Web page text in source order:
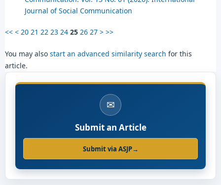
Journal of Social Communication
<< < 20 21 22 23 24 25 26 27 > >>
You may also start an advanced similarity search for this
article.
✉
Submit an Article
Submit via ASJP→